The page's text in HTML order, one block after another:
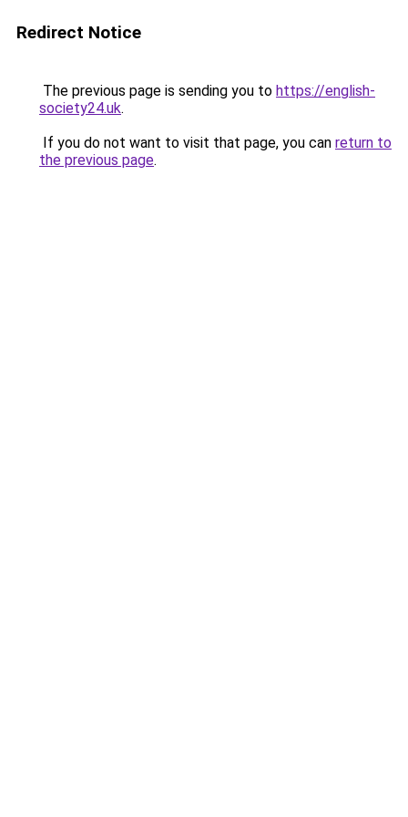
Redirect Notice
The previous page is sending you to https://english-
society24.uk.
If you do not want to visit that page, you can return to
the previous page.